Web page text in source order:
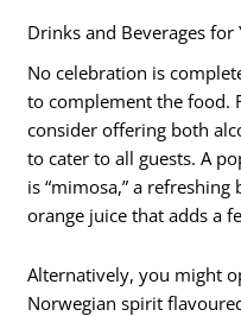
Drinks and Beverages for
No celebration is
to complement the food.
consider offering both
to cater to all guests. A
is “mimosa,” a
orange juice that adds a
Alternatively, you might
Norwegian spirit